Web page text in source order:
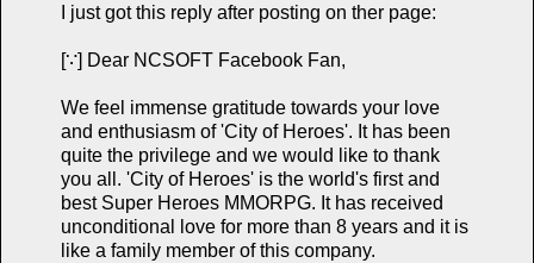
I just got this reply after posting on ther page:
[∵] Dear NCSOFT Facebook Fan,
We feel immense gratitude towards your love
and enthusiasm of 'City of Heroes'. It has been
quite the privilege and we would like to thank
you all. 'City of Heroes' is the world's first and
best Super Heroes MMORPG. It has received
unconditional love for more than 8 years and it is
like a family member of this company.